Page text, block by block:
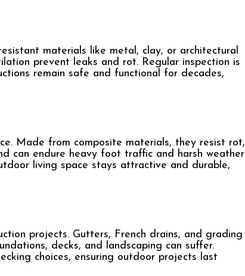
materials like metal, clay, or architectural
prevent leaks and rot. Regular inspection is
remain safe and functional for decades,
Made from composite materials, they resist rot,
can endure heavy foot traffic and harsh weather
living space stays attractive and durable,
projects. Gutters, French drains, and grading
decks, and landscaping can suffer.
choices, ensuring outdoor projects last